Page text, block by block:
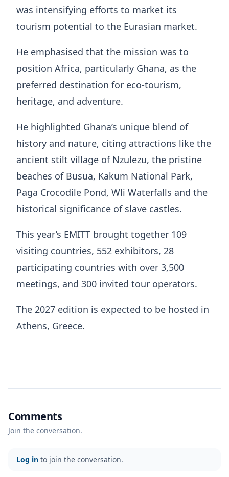
was intensifying efforts to market its
tourism potential to the Eurasian market.
He emphasised that the mission was to
position Africa, particularly Ghana, as the
preferred destination for eco-tourism,
heritage, and adventure.
He highlighted Ghana’s unique blend of
history and nature, citing attractions like the
ancient stilt village of Nzulezu, the pristine
beaches of Busua, Kakum National Park,
Paga Crocodile Pond, Wli Waterfalls and the
historical significance of slave castles.
This year’s EMITT brought together 109
visiting countries, 552 exhibitors, 28
participating countries with over 3,500
meetings, and 300 invited tour operators.
The 2027 edition is expected to be hosted in
Athens, Greece.
Comments
Join the conversation.
Log in to join the conversation.